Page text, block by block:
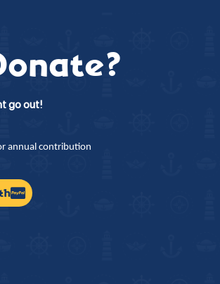
go out!
annual contribution